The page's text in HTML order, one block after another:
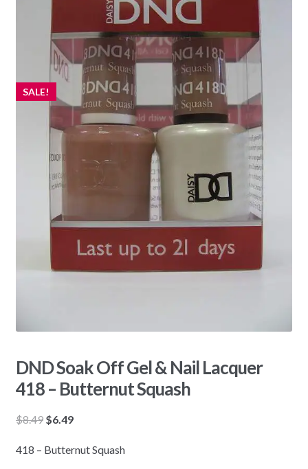
SALE!
DND Soak Off Gel & Nail Lacquer
418 – Butternut Squash
$8.49 Original
was:
$6.49Current
is:
418 – Butternut Squash